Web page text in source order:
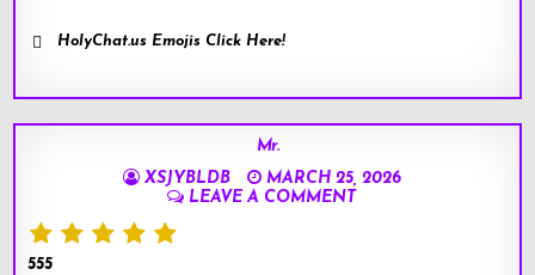
HolyChat.us Emojis Click Here!
Mr.
XSJYBLDB
MARCH 25, 2026
LEAVE A COMMENT
555